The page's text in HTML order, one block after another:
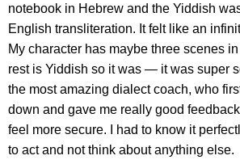
notebook in Hebrew and the Yiddish
English transliteration. It felt like an
My character has maybe three scenes
rest is Yiddish so it was — it was super
the most amazing dialect coach, who
down and gave me really good
feel more secure. I had to know it
to act and not think about anything else.